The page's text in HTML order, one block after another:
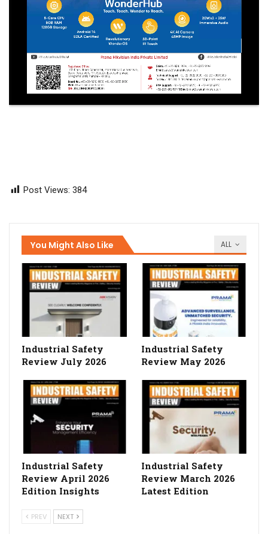
Post Views: 384
ALL
You Might Also Like
Industrial Safety
Review July 2026
Industrial Safety
Review May 2026
Industrial Safety
Review April 2026
Edition Insights
Industrial Safety
Review March 2026
Latest Edition
PREV NEXT